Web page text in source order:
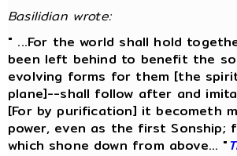
Basilidian wrote:
" ...For the world shall hold
been left behind to benefit the
evolving forms for them [the
plane]--shall follow after and
[For by purification] it becometh
power, even as the first
which shone down from above... "